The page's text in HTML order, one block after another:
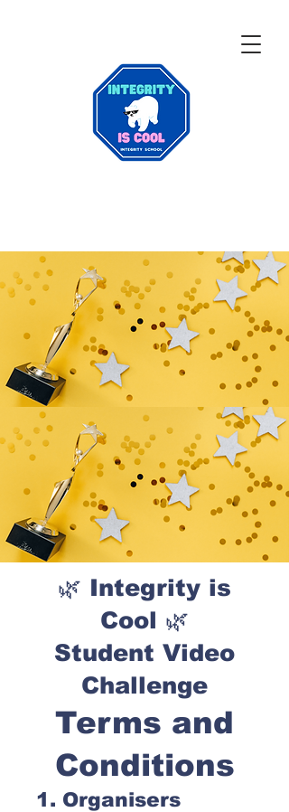
🌿 Integrity is
Cool 🌿
Student Video
Challenge
Terms and
Conditions
1. Organisers